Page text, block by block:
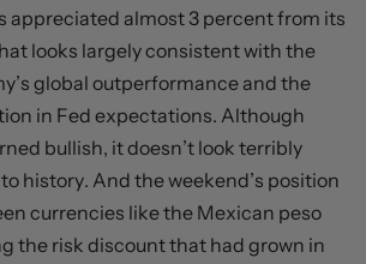
appreciated almost 3 percent from its
looks largely consistent with the
global outperformance and the
in Fed expectations. Although
bullish, it doesn’t look terribly
history. And the weekend’s position
currencies like the Mexican peso
the risk discount that had grown in